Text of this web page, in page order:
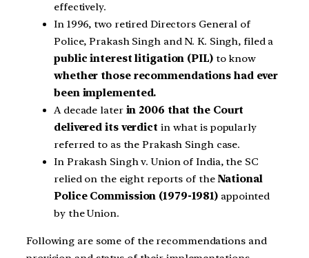
effectively.
In 1996, two retired Directors General of
Police, Prakash Singh and N. K. Singh, filed a
public interest litigation (PIL)to know
whether those recommendations had ever
been implemented.
A decade later in 2006 that the Court
delivered its verdict in what is popularly
referred to as the Prakash Singh case.
In Prakash Singh v. Union of India, the SC
relied on the eight reports of the National
Police Commission (1979-1981) appointed
by the Union.
Following are some of the recommendations and